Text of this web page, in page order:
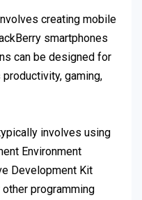
creating mobile
smartphones
can be designed for
gaming,
involves using
Environment
Development Kit
programming